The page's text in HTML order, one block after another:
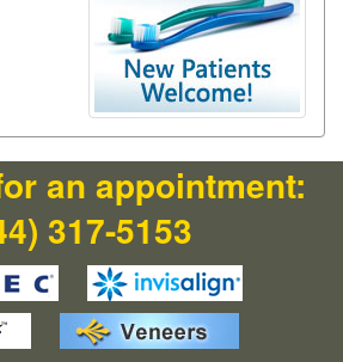
an appointment:
317-5153